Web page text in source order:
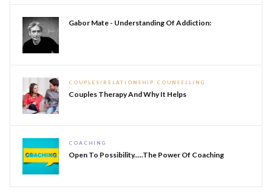
Gabor Mate - Understanding Of Addiction:
COUPLES/RELATIONSHIP COUNSELLING
Couples Therapy And Why It Helps
COACHING
Open To Possibility.....The Power Of Coaching